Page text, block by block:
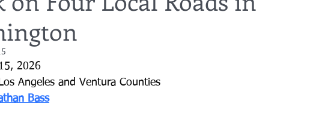
2026
Angeles and Ventura Counties
Bass